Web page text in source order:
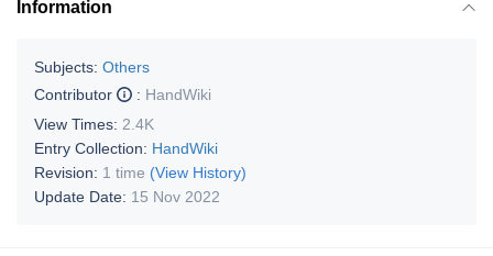
Information
Subjects: Others
Contributor
: HandWiki
View Times: 2.4K
Entry Collection: HandWiki
Revision: 1 time (View History)
Update Date: 15 Nov 2022